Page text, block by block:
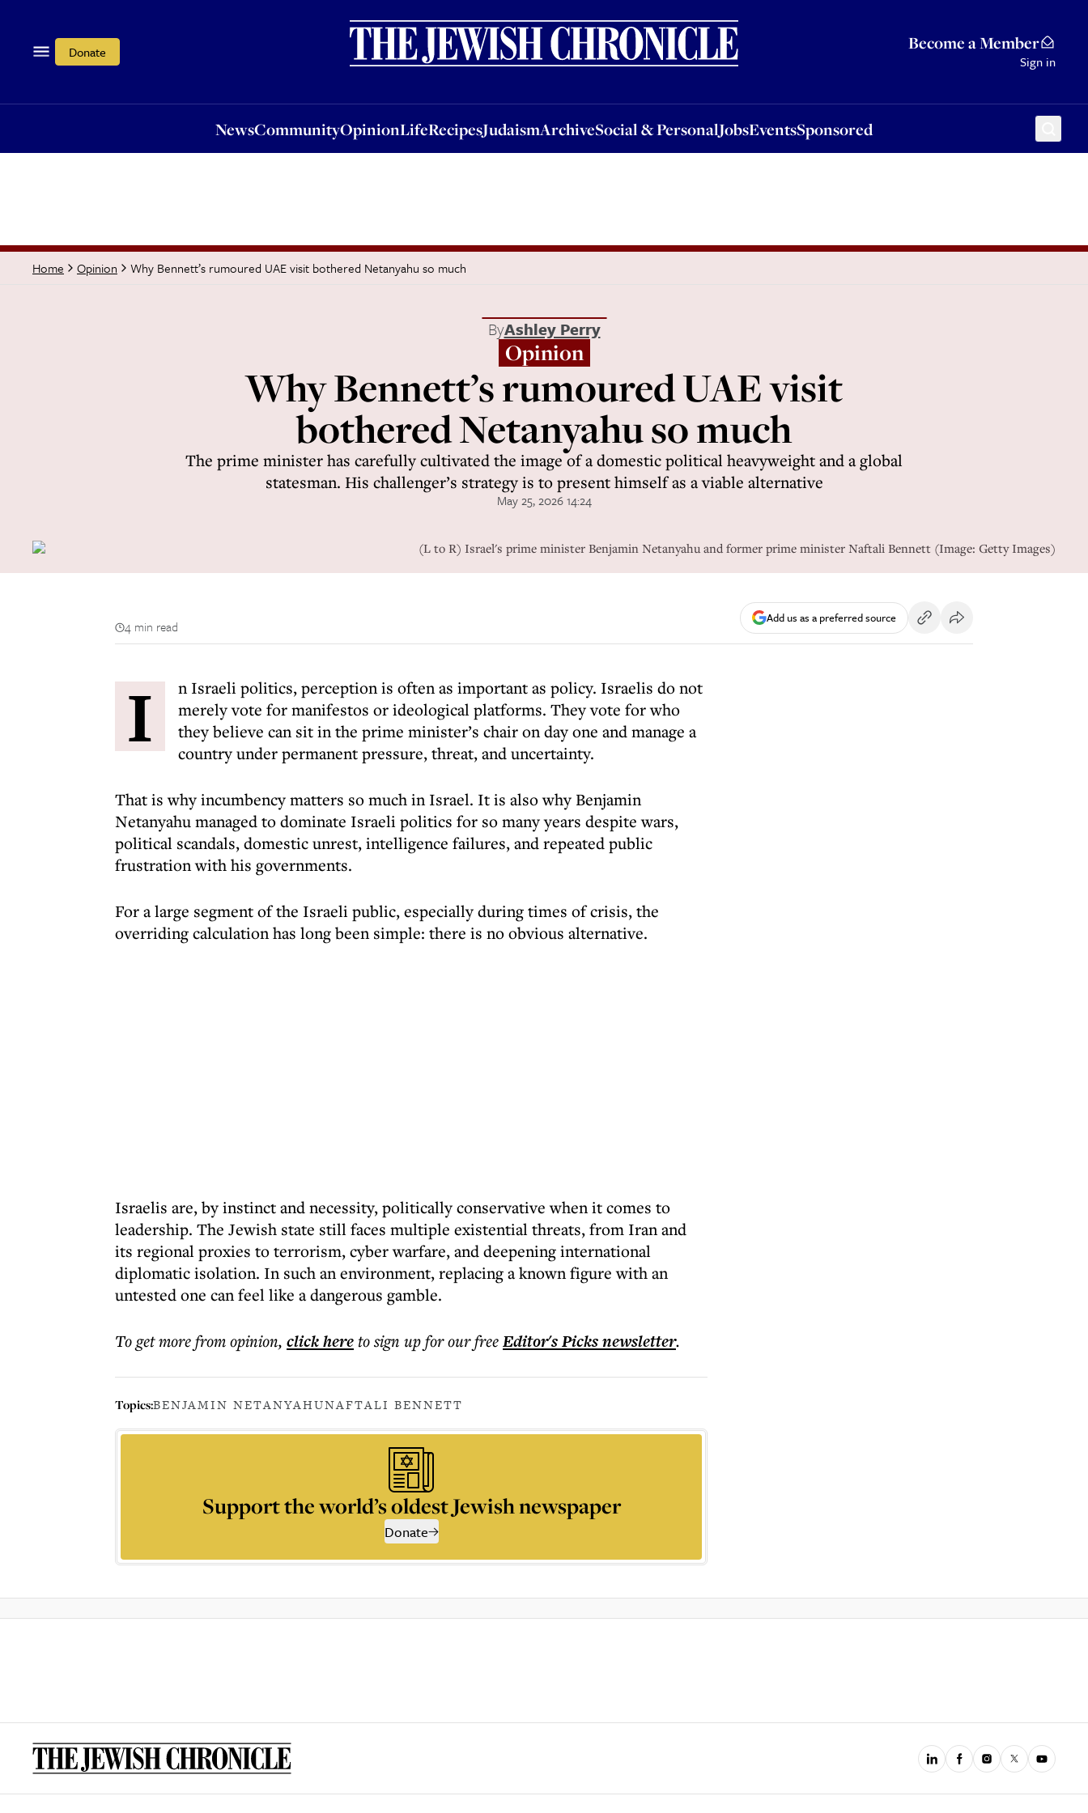
Donate Become a Member
Sign in
NewsCommunityOpinionLifeRecipesJudaismArchiveSocial & PersonalJobsEventsSponsored
OpinionLifeRecipesJudaismArchiveSocial & PersonalJobsEventsSponsored
Home Opinion Why Bennett’s rumoured UAE visit bothered Netanyahu so much
ByAshley Perry
Opinion
Why Bennett’s rumoured UAE visit
bothered Netanyahu so much
The prime minister has carefully cultivated the image of a domestic political heavyweight and a global
statesman. His challenger’s strategy is to present himself as a viable alternative
May 25, 2026 14:24
(L to R) Israel's prime minister Benjamin Netanyahu and former prime minister Naftali Bennett (Image: Getty Images)
4 min read
Add us as a preferred source
I
n Israeli politics, perception is often as important as policy. Israelis do not
merely vote for manifestos or ideological platforms. They vote for who
they believe can sit in the prime minister’s chair on day one and manage a
country under permanent pressure, threat, and uncertainty.
That is why incumbency matters so much in Israel. It is also why Benjamin
Netanyahu managed to dominate Israeli politics for so many years despite wars,
political scandals, domestic unrest, intelligence failures, and repeated public
frustration with his governments.
For a large segment of the Israeli public, especially during times of crisis, the
overriding calculation has long been simple: there is no obvious alternative.
Israelis are, by instinct and necessity, politically conservative when it comes to
leadership. The Jewish state still faces multiple existential threats, from Iran and
its regional proxies to terrorism, cyber warfare, and deepening international
diplomatic isolation. In such an environment, replacing a known figure with an
untested one can feel like a dangerous gamble.
To get morefrom opinion, click hereto sign up for our freeEditor's Picksnewsletter.
Topics:BENJAMIN NETANYAHUNAFTALI BENNETT
Support the world’s oldest Jewish newspaper
Donate